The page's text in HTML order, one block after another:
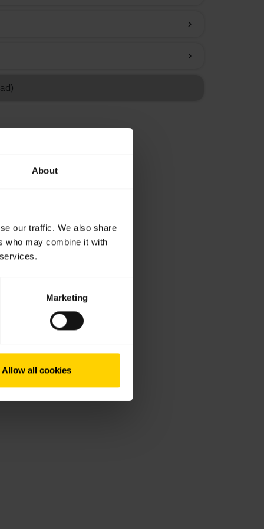
About
our traffic. We also share
who may combine it with
Marketing
Allow all cookies
chevron_right
chevron_right